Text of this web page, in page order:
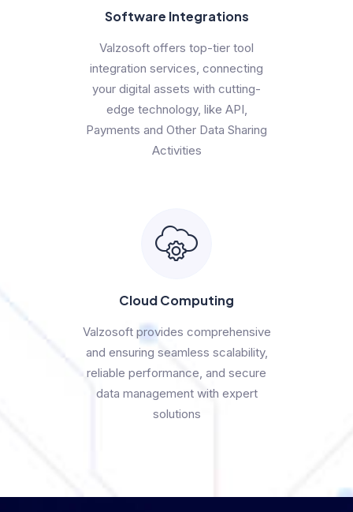
Software Integrations
Valzosoft offers top-tier tool
integration services, connecting
your digital assets with cutting-
edge technology, like API,
Payments and Other Data Sharing
Activities
Cloud Computing
Valzosoft provides comprehensive
and ensuring seamless scalability,
reliable performance, and secure
data management with expert
solutions